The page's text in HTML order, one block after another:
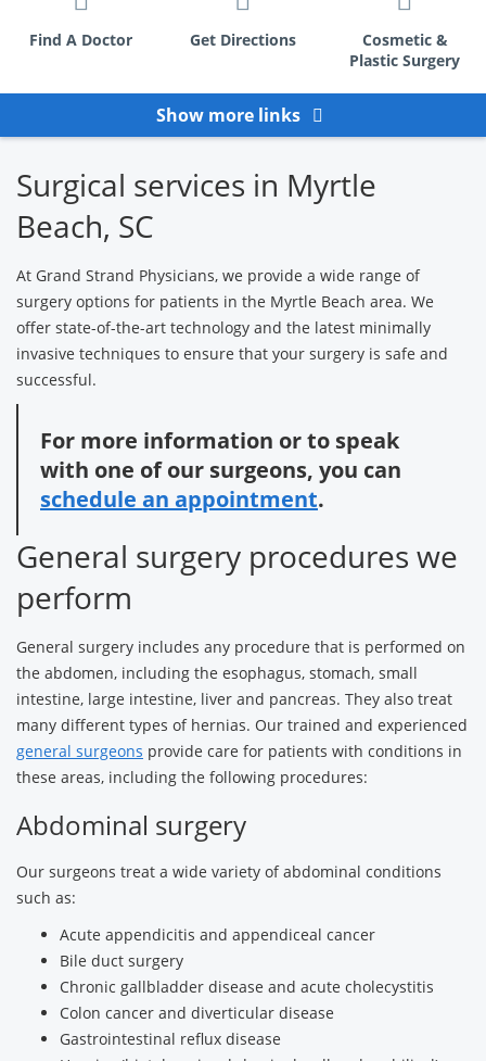
Find A Doctor Get Directions
Cosmetic &
Plastic Surgery
Heart &
Vascular
Surgery
Orthopedic
Care
Services
Surgery text
messaging
Show more links
Surgical services in Myrtle
Beach, SC
At Grand Strand Physicians, we provide a wide range of
surgery options for patients in the Myrtle Beach area. We
offer state-of-the-art technology and the latest minimally
invasive techniques to ensure that your surgery is safe and
successful.
For more information or to speak
with one of our surgeons, you can
schedule an appointment.
General surgery procedures we
perform
General surgery includes any procedure that is performed on
the abdomen, including the esophagus, stomach, small
intestine, large intestine, liver and pancreas. They also treat
many different types of hernias. Our trained and experienced
general surgeons provide care for patients with conditions in
these areas, including the following procedures:
Abdominal surgery
Our surgeons treat a wide variety of abdominal conditions
such as:
Acute appendicitis and appendiceal cancer
Bile duct surgery
Chronic gallbladder disease and acute cholecystitis
Colon cancer and diverticular disease
Gastrointestinal reflux disease